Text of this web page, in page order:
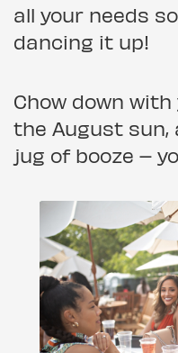
all your needs
dancing it up!
Chow down
the August sun,
jug of booze –